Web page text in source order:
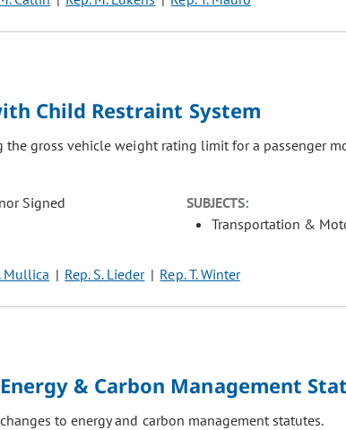
Child Restraint System
the gross vehicle weight rating limit for a passenger
Signed
SUBJECTS:
Transportation &
Mullica Rep. S. Lieder Rep. T. Winter
& Carbon Management
to energy and carbon management statutes.